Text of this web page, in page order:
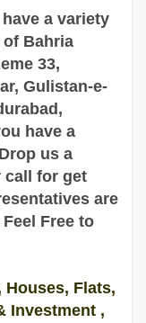
have a variety
of Bahria
33,
Gulistan-e-
have a
us a
call for get
are
Feel Free to
Flats,
Investment ,